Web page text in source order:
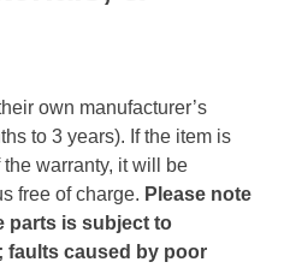
own manufacturer’s
to 3 years). If the item is
warranty, it will be
free of charge. Please note
parts is subject to
faults caused by poor